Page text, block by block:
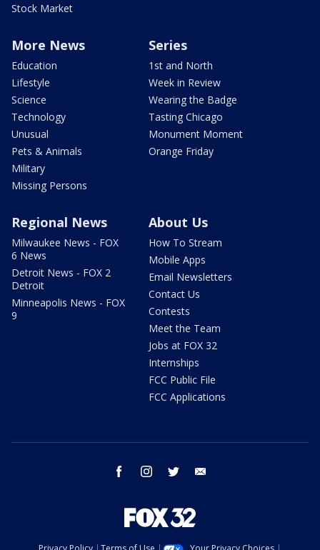
Stock Market
More News
Education
Lifestyle
Science
Technology
Unusual
Pets & Animals
Military
Missing Persons
Series
1st and North
Week in Review
Wearing the Badge
Tasting Chicago
Monument Moment
Orange Friday
Regional News
Milwaukee News - FOX
6 News
Detroit News - FOX 2
Detroit
Minneapolis News - FOX
9
About Us
How To Stream
Mobile Apps
Email Newsletters
Contact Us
Contests
Meet the Team
Jobs at FOX 32
Internships
FCC Public File
FCC Applications
facebook instagram twitter